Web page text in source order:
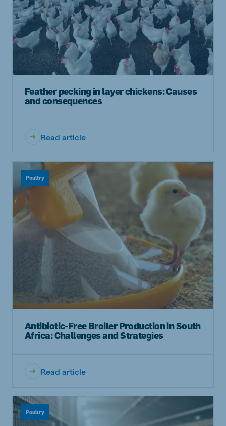
Feather pecking in layer chickens: Causes
and consequences
Read article
Poultry
Antibiotic-Free Broiler Production in South
Africa: Challenges and Strategies
Read article
Poultry